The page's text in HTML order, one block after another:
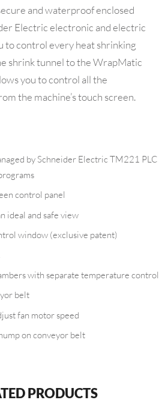
and waterproof enclosed
Electric electronic and electric
to control every heat shrinking
shrink tunnel to the WrapMatic
you to control all the
the machine’s touch screen.
by Schneider Electric TM221 PLC
control panel
ideal and safe view
window (exclusive patent)
with separate temperature control
belt
fan motor speed
on conveyor belt
PRODUCTS